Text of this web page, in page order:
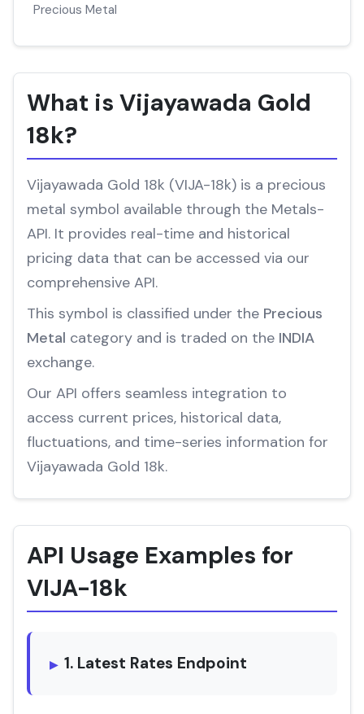
Precious Metal
What is Vijayawada Gold
18k?
Vijayawada Gold 18k (VIJA-18k) is a precious
metal symbol available through the Metals-
API. It provides real-time and historical
pricing data that can be accessed via our
comprehensive API.
This symbol is classified under the Precious
Metal category and is traded on the INDIA
exchange.
Our API offers seamless integration to
access current prices, historical data,
fluctuations, and time-series information for
Vijayawada Gold 18k.
API Usage Examples for
VIJA-18k
1. Latest Rates Endpoint